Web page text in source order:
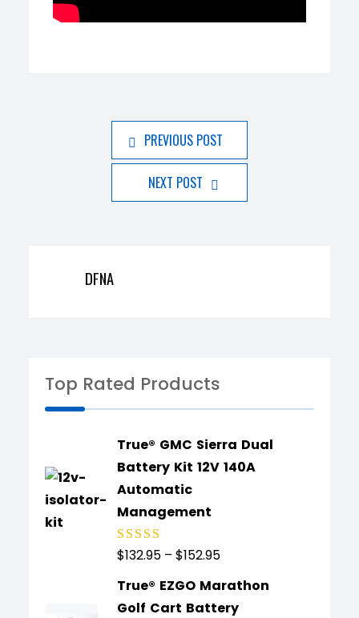
PREVIOUS POST
NEXT POST
DFNA
Top Rated Products
True® GMC Sierra Dual
Battery Kit 12V 140A
Automatic
Management
Rated5.00 out
$132.95 – $152.95
True® EZGO Marathon
Golf Cart Battery